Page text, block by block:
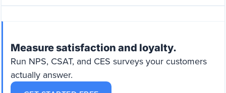
Measure satisfaction and loyalty.
Run NPS, CSAT, and CES surveys your customers
actually answer.